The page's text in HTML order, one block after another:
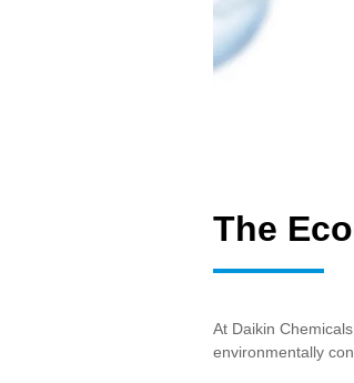
The
At Daikin
environmentally